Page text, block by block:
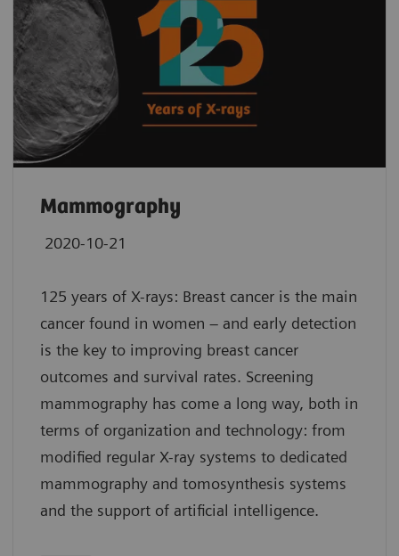
Mammography
2020-10-21
125 years of X-rays: Breast cancer is the main
cancer found in women – and early detection
is the key to improving breast cancer
outcomes and survival rates. Screening
mammography has come a long way, both in
terms of organization and technology: from
modified regular X-ray systems to dedicated
mammography and tomosynthesis systems
and the support of artificial intelligence.